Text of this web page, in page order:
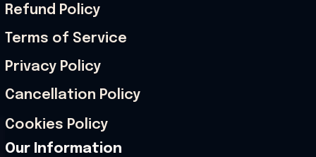
Refund Policy
Terms of Service
Privacy Policy
Cancellation Policy
Cookies Policy
Our Information